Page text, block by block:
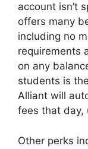
account isn’t
offers many
including no
requirements
on any
students is
Alliant will
fees that day,
Other perks